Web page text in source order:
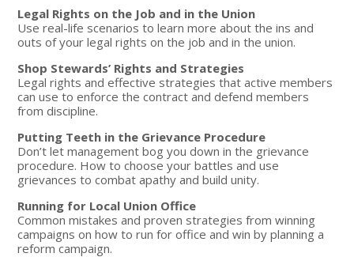
Legal Rights on the Job and in the Union
Use real-life scenarios to learn more about the ins and
outs of your legal rights on the job and in the union.
Shop Stewards’ Rights and Strategies
Legal rights and effective strategies that active members
can use to enforce the contract and defend members
from discipline.
Putting Teeth in the Grievance Procedure
Don’t let management bog you down in the grievance
procedure. How to choose your battles and use
grievances to combat apathy and build unity.
Running for Local Union Office
Common mistakes and proven strategies from winning
campaigns on how to run for office and win by planning a
reform campaign.